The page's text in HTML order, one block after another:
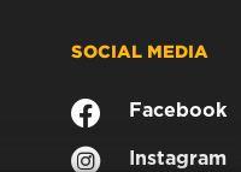
SOCIAL MEDIA
Facebook
Instagram